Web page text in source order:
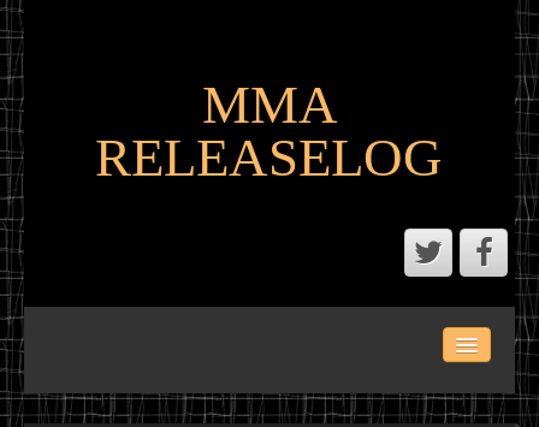
MMA
RELEASELOG
LATEST SCENE AND P2P MMA RELEASES